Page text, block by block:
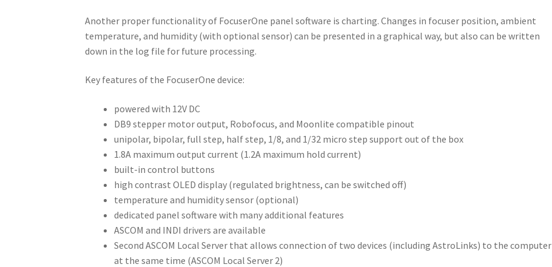
Another proper functionality of FocuserOne panel software is charting. Changes in focuser position, ambient
temperature, and humidity (with optional sensor) can be presented in a graphical way, but also can be written
down in the log file for future processing.
Key features of the FocuserOne device:
powered with 12V DC
DB9 stepper motor output, Robofocus, and Moonlite compatible pinout
unipolar, bipolar, full step, half step, 1/8, and 1/32 micro step support out of the box
1.8A maximum output current (1.2A maximum hold current)
built-in control buttons
high contrast OLED display (regulated brightness, can be switched off)
temperature and humidity sensor (optional)
dedicated panel software with many additional features
ASCOM and INDI drivers are available
Second ASCOM Local Server that allows connection of two devices (including AstroLinks) to the computer
at the same time (ASCOM Local Server 2)